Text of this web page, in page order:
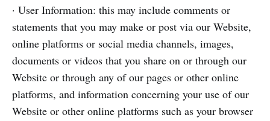
· User Information: this may include comments or
statements that you may make or post via our Website,
online platforms or social media channels, images,
documents or videos that you share on or through our
Website or through any of our pages or other online
platforms, and information concerning your use of our
Website or other online platforms such as your browser